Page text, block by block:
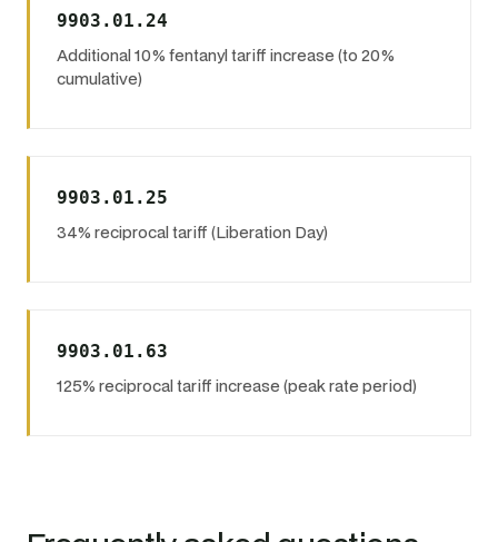
9903.01.24
Additional 10% fentanyl tariff increase (to 20%
cumulative)
9903.01.25
34% reciprocal tariff (Liberation Day)
9903.01.63
125% reciprocal tariff increase (peak rate period)